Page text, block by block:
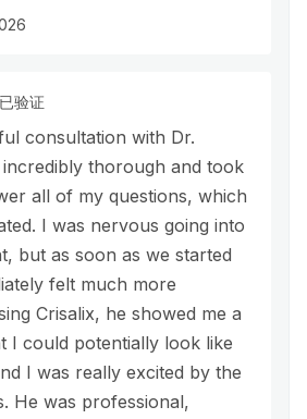
已验证
consultation with Dr.
incredibly thorough and took
all of my questions, which
I was nervous going into
but as soon as we started
felt much more
Crisalix, he showed me a
I could potentially look like
I was really excited by the
He was professional,